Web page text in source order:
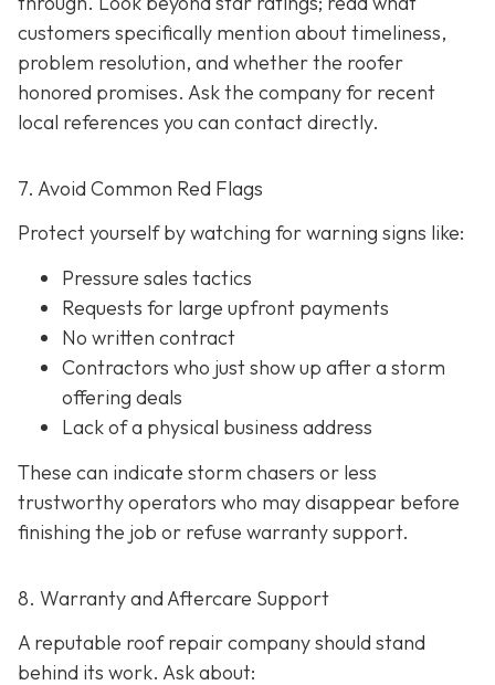
customers specifically mention about timeliness,
problem resolution, and whether the roofer
honored promises. Ask the company for recent
local references you can contact directly.
7. Avoid Common Red Flags
Protect yourself by watching for warning signs like:
Pressure sales tactics
Requests for large upfront payments
No written contract
Contractors who just show up after a storm
offering deals
Lack of a physical business address
These can indicate storm chasers or less
trustworthy operators who may disappear before
finishing the job or refuse warranty support.
8. Warranty and Aftercare Support
A reputable roof repair company should stand
behind its work. Ask about: